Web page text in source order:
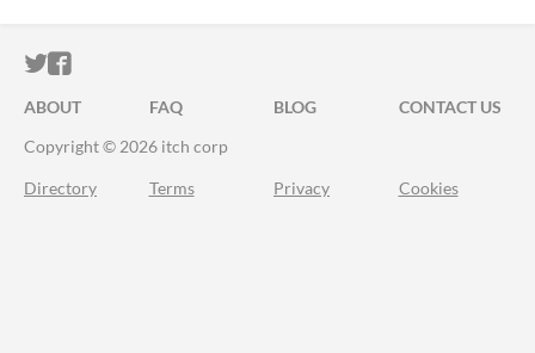
ITCH.IO ON TWITTER
ITCH.IO ON FACEBOOK
ABOUT FAQ BLOG
CONTACT US
Copyright © 2026 itch corp
Directory Terms Privacy Cookies